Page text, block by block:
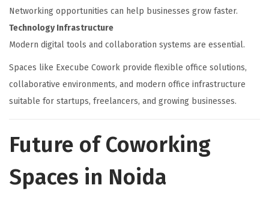
Networking opportunities can help businesses grow faster.
Technology Infrastructure
Modern digital tools and collaboration systems are essential.
Spaces like Execube Cowork provide flexible office solutions,
collaborative environments, and modern office infrastructure
suitable for startups, freelancers, and growing businesses.
Future of Coworking
Spaces in Noida